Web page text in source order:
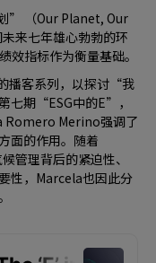
” （Our Planet, Our
来七年雄心勃勃的环
效指标作为衡量基础。
播客系列，以探讨“我
七期“ESG中的E”，
Romero Merino强调了
面的作用。随着
管理背后的紧迫性、
性，Marcela也因此分